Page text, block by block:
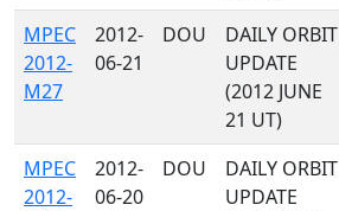
MPEC
2012-
M27
2012-
06-21
DOU
DAILY ORBIT
UPDATE
(2012 JUNE
21 UT)
MPEC
2012-
2012-
06-20
DOU
DAILY ORBIT
UPDATE